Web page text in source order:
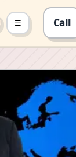
Call
☰